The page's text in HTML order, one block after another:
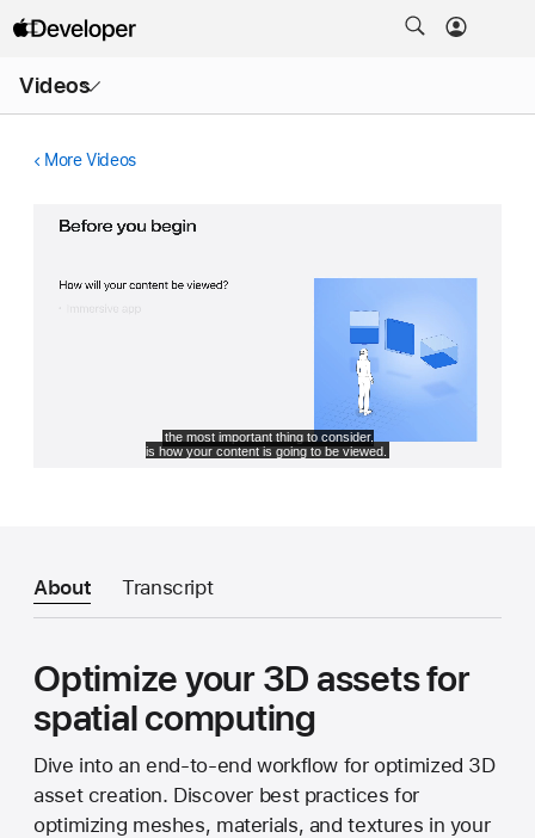
Videos
Menu
More Videos
About Transcript
Optimize your 3D assets for
spatial computing
Dive into an end-to-end workflow for optimized 3D
asset creation. Discover best practices for
optimizing meshes, materials, and textures in your